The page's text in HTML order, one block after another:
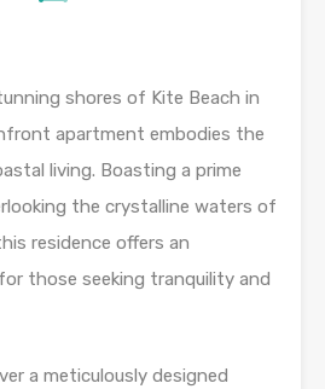
shores of Kite Beach in
apartment embodies the
living. Boasting a prime
the crystalline waters of
residence offers an
those seeking tranquility and
a meticulously designed